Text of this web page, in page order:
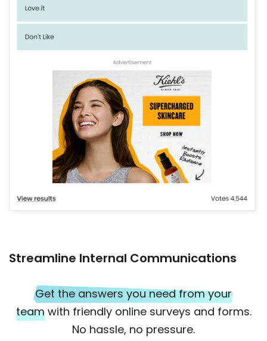
Streamline Internal Communications
Get the answers you need from your
teamwith friendly online surveys and forms.
No hassle, no pressure.